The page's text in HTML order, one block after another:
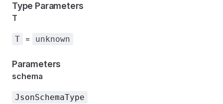
Type Parameters
T
T = unknown
Parameters
schema
JsonSchemaType